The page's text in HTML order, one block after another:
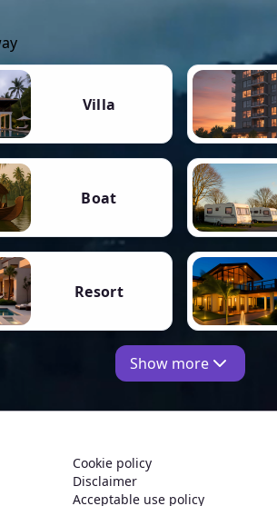
Villa
Boat
Resort
Show more
Cookie policy
Disclaimer
Acceptable use policy